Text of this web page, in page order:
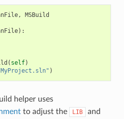
, MSBuild
):
( self)
)
helper uses
to adjust the LIB and